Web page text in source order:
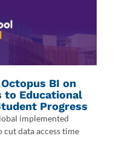
BI on
to Educational
Progress
implemented
cut data access time